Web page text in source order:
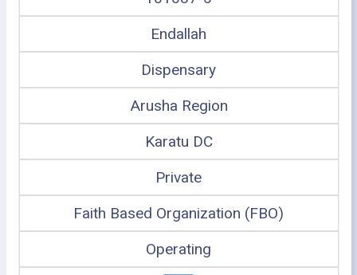
Endallah
Dispensary
Arusha Region
Karatu DC
Private
Faith Based Organization (FBO)
Operating